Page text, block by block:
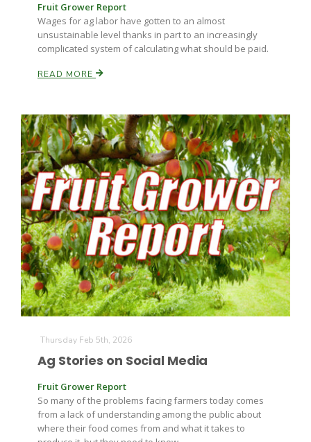
California Tree Nut Report
Line on Agriculture
David Sparks Ph.D.
Fruit Grower Report
Wages for ag labor have gotten to an almost
unsustainable level thanks in part to an increasingly
complicated system of calculating what should be paid.
READ MORE
Thursday Feb 5th, 2026
Ag Stories on Social Media
Fruit Grower Report
So many of the problems facing farmers today comes
from a lack of understanding among the public about
where their food comes from and what it takes to